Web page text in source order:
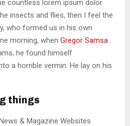
countless lorem ipsum dolor
insects and flies, then I feel the
who formed us in his own
morning, when Gregor Samsa
he found himself
a horrible vermin. He lay on his
things
& Magazine Websites